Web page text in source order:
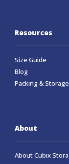
Resources
Size Guide
Blog
Packing &
About
About Cubix